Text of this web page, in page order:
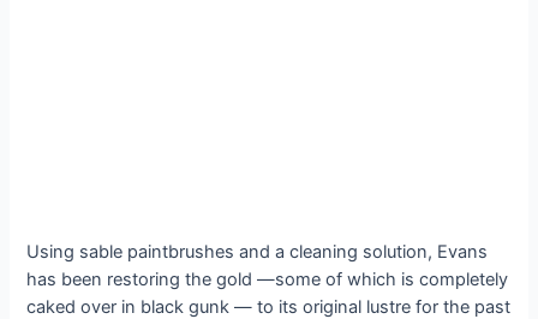
Using sable paintbrushes and a cleaning solution, Evans
has been restoring the gold —some of which is completely
caked over in black gunk — to its original lustre for the past